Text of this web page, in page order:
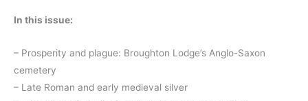
In this issue:
– Prosperity and plague: Broughton Lodge’s Anglo-Saxon
cemetery
– Late Roman and early medieval silver